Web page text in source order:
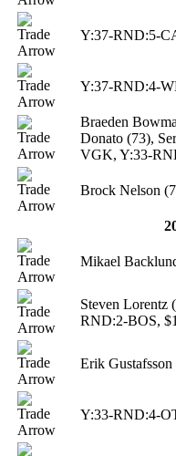
Y:37-RND:5-
Y:37-RND:4-
Braeden
Donato (73),
VGK, Y:33-
Brock Nelson
Mikael
Steven Lorentz
RND:2-BOS,
Erik Gustafsson
Y:33-RND:4-